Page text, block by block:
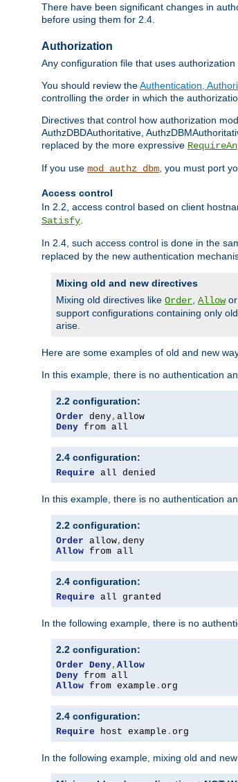
There have been significant changes in
before using them for 2.4.
Authorization
Any configuration file that uses
You should review theAuthentication,
controlling the order in which the
Directives that control how authorization
AuthzDBDAuthoritative,
replaced by the more expressive
If you use mod_authz_dbm, you must port
Access control
In 2.2, access control based on client
Satisfy.
In 2.4, such access control is done in the
replaced by the new authentication
Mixing old and new directives
Mixing old directives like Order, Allowor
support configurations containing only
arise.
Here are some examples of old and new
In this example, there is no authentication
2.2 configuration:
Order deny,
Deny from all
2.4 configuration:
Require all denied
In this example, there is no authentication
2.2 configuration:
Order allow,
Allow from all
2.4 configuration:
Require all granted
In the following example, there is no
2.2 configuration:
Order Deny, Allow
Deny
Allow from example . org
2.4 configuration:
Require host example . org
In the following example, mixing old and